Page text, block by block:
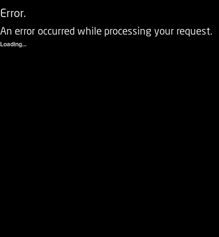
Error.
An error occurred while processing your request.
Loading...